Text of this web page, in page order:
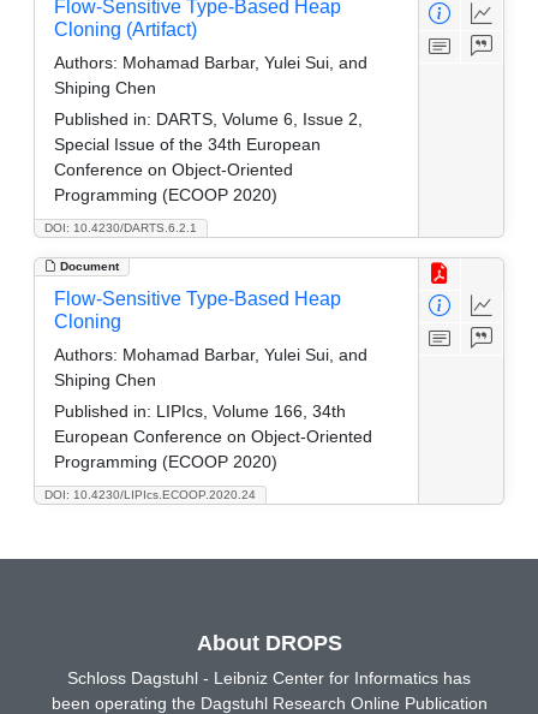
DOI: 10.4230/DARTS.6.2.1
Flow-Sensitive Type-Based Heap
Cloning (Artifact)
Authors: Mohamad Barbar, Yulei Sui, and
Shiping Chen
Published in: DARTS, Volume 6, Issue 2,
Special Issue of the 34th European
Conference on Object-Oriented
Programming (ECOOP 2020)
Document
DOI: 10.4230/LIPIcs.ECOOP.2020.24
Flow-Sensitive Type-Based Heap
Cloning
Authors: Mohamad Barbar, Yulei Sui, and
Shiping Chen
Published in: LIPIcs, Volume 166, 34th
European Conference on Object-Oriented
Programming (ECOOP 2020)
About DROPS
Schloss Dagstuhl - Leibniz Center for Informatics has
been operating the Dagstuhl Research Online Publication